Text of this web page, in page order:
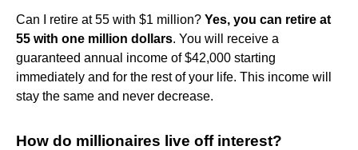
Can I retire at 55 with $1 million? Yes, you can retire at
55 with one million dollars. You will receive a
guaranteed annual income of $42,000 starting
immediately and for the rest of your life. This income will
stay the same and never decrease.
How do millionaires live off interest?